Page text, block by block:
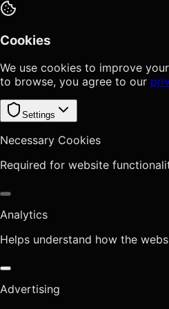
Cookies
We use cookies to improve
to browse, you agree to our
Settings
Necessary Cookies
Required for website
Analytics
Helps understand how the
Advertising